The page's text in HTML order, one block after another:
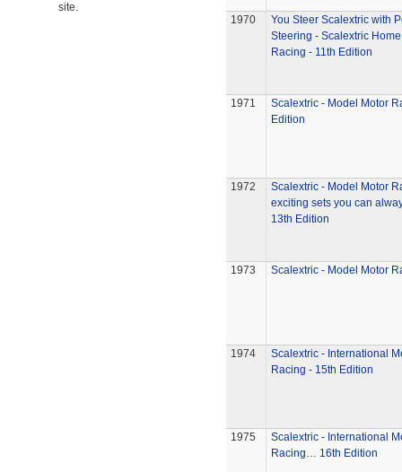
site.
1970
You Steer Scalextric with
Steering - Scalextric
Racing - 11th Edition
1971
Scalextric - Model Motor
Edition
1972
Scalextric - Model Motor
exciting sets you can
13th Edition
1973 Scalextric - Model Motor
1974
Scalextric - International
Racing - 15th Edition
1975
Scalextric - International
Racing… 16th Edition